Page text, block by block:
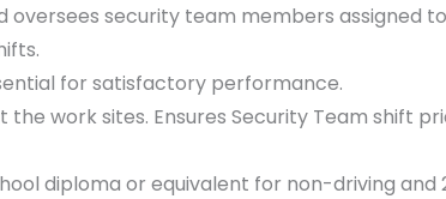
oversees security team members assigned
for satisfactory performance.
work sites. Ensures Security Team shift
diploma or equivalent for non-driving and